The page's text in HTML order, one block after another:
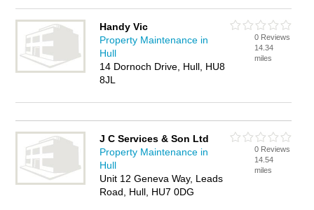
Handy Vic
Property Maintenance in
Hull
14 Dornoch Drive, Hull, HU8
8JL
0 Reviews
14.34
miles
J C Services & Son Ltd
Property Maintenance in
Hull
Unit 12 Geneva Way, Leads
Road, Hull, HU7 0DG
0 Reviews
14.54
miles